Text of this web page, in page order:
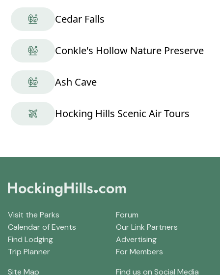
Cedar Falls
Conkle's Hollow Nature Preserve
Ash Cave
Hocking Hills Scenic Air Tours
Visit the Parks
Calendar of Events
Find Lodging
Trip Planner
Forum
Our Link Partners
Advertising
For Members
Site Map
Find us on Social Media